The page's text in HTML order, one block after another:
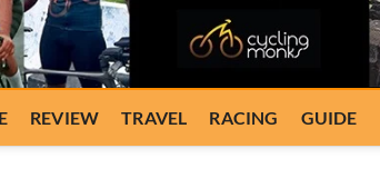
REVIEW TRAVEL RACING GUIDE